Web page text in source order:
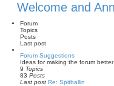
Welcome and
Forum
Topics
Posts
Last post
Forum Suggestions
Ideas for making the forum better
9 Topics
83 Posts
Last post Re: Spitballin